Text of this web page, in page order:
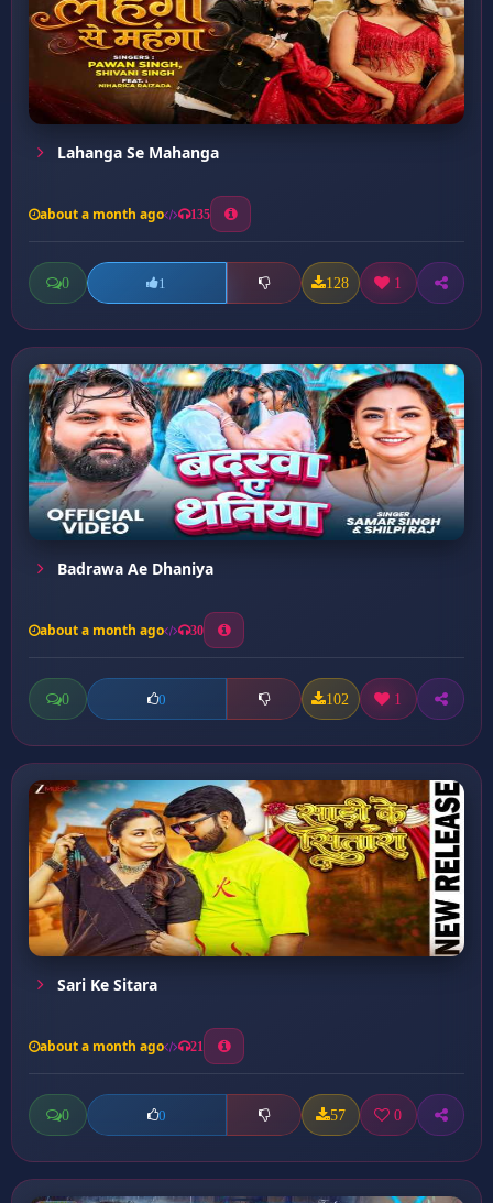
Lahanga Se Mahanga
about a month ago 135
0 1 128 1
Badrawa Ae Dhaniya
about a month ago 30
0 0 102 1
Sari Ke Sitara
about a month ago 21
0 0 57 0